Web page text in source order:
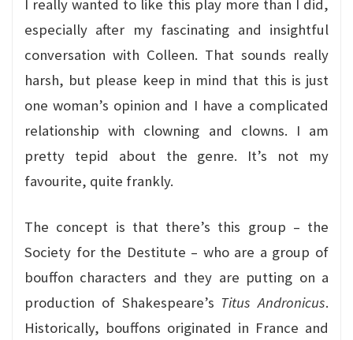
I really wanted to like this play more than I did,
especially after my fascinating and insightful
conversation with Colleen. That sounds really
harsh, but please keep in mind that this is just
one woman’s opinion and I have a complicated
relationship with clowning and clowns. I am
pretty tepid about the genre. It’s not my
favourite, quite frankly.
The concept is that there’s this group – the
Society for the Destitute – who are a group of
bouffon characters and they are putting on a
production of Shakespeare’s Titus Andronicus.
Historically, bouffons originated in France and